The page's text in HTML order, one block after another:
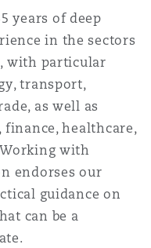
réparation et
commercial
et espace
d’assurance
politiques et crédit
years of deep
in the sectors
with particular
transport,
as well as
finance, healthcare,
with
endorses our
guidance on
can be a